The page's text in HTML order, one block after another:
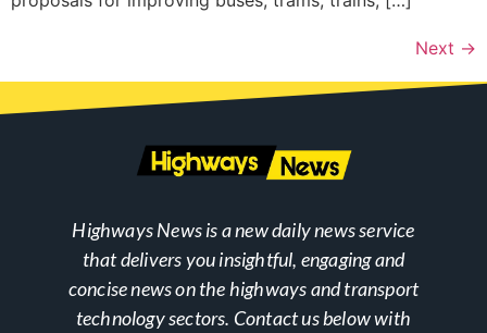
Next →
Highways News is a new daily news service
that delivers you insightful, engaging and
concise news on the highways and transport
technology sectors. Contact us below with